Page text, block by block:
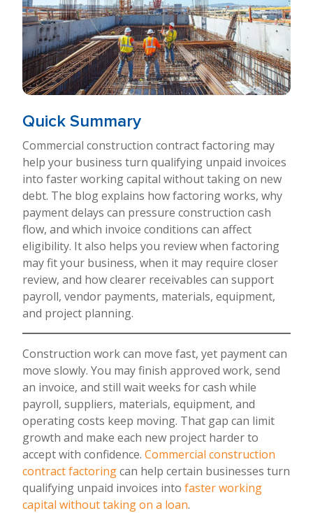
Quick Summary
Commercial construction contract factoring may
help your business turn qualifying unpaid invoices
into faster working capital without taking on new
debt. The blog explains how factoring works, why
payment delays can pressure construction cash
flow, and which invoice conditions can affect
eligibility. It also helps you review when factoring
may fit your business, when it may require closer
review, and how clearer receivables can support
payroll, vendor payments, materials, equipment,
and project planning.
Construction work can move fast, yet payment can
move slowly. You may finish approved work, send
an invoice, and still wait weeks for cash while
payroll, suppliers, materials, equipment, and
operating costs keep moving. That gap can limit
growth and make each new project harder to
accept with confidence. Commercial construction
contract factoringcan help certain businesses turn
qualifying unpaid invoices into faster working
capital without taking on a loan.